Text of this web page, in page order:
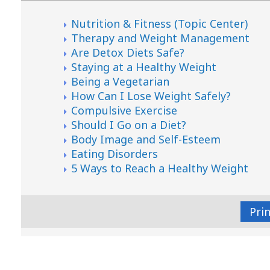
Nutrition & Fitness (Topic Center)
Therapy and Weight Management
Are Detox Diets Safe?
Staying at a Healthy Weight
Being a Vegetarian
How Can I Lose Weight Safely?
Compulsive Exercise
Should I Go on a Diet?
Body Image and Self-Esteem
Eating Disorders
5 Ways to Reach a Healthy Weight